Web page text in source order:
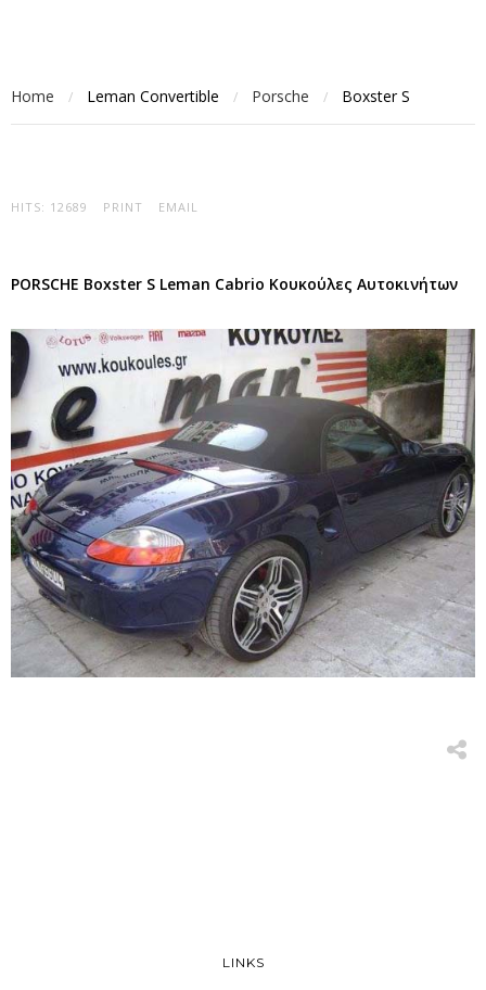
Home / Leman Convertible / Porsche / Boxster S
HITS: 12689 PRINT EMAIL
PORSCHE Boxster S Leman Cabrio Κουκούλες Αυτοκινήτων
LINKS